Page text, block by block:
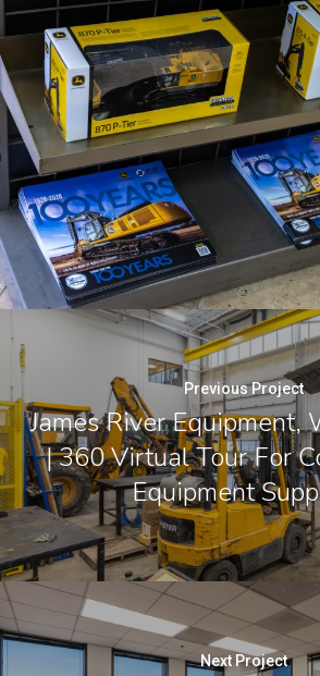
Previous Project
James River Equipment,
| 360 Virtual Tour For
Equipment
Next Project